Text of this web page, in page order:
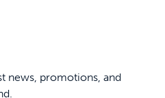
news, promotions, and